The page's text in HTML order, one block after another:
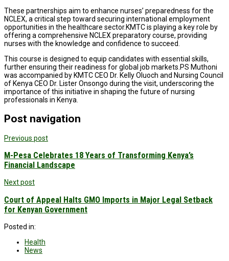
These partnerships aim to enhance nurses’ preparedness for the
NCLEX, a critical step toward securing international employment
opportunities in the healthcare sector.KMTC is playing a key role by
offering a comprehensive NCLEX preparatory course, providing
nurses with the knowledge and confidence to succeed.
This course is designed to equip candidates with essential skills,
further ensuring their readiness for global job markets.PS Muthoni
was accompanied by KMTC CEO Dr. Kelly Oluoch and Nursing Council
of Kenya CEO Dr. Lister Onsongo during the visit, underscoring the
importance of this initiative in shaping the future of nursing
professionals in Kenya.
Post navigation
Previous post
M-Pesa Celebrates 18 Years of Transforming Kenya’s
Financial Landscape
Next post
Court of Appeal Halts GMO Imports in Major Legal Setback
for Kenyan Government
Posted in:
Health
News